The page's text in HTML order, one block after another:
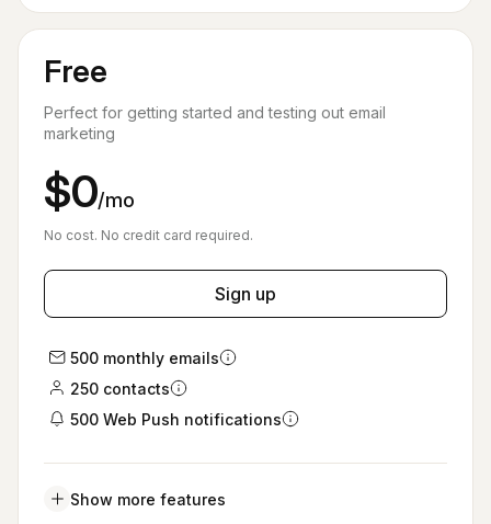
Free
Perfect for getting started and testing out email
marketing
$0/mo
No cost. No credit card required.
Sign up
500 monthly emails
250 contacts
500 Web Push notifications
Show more features